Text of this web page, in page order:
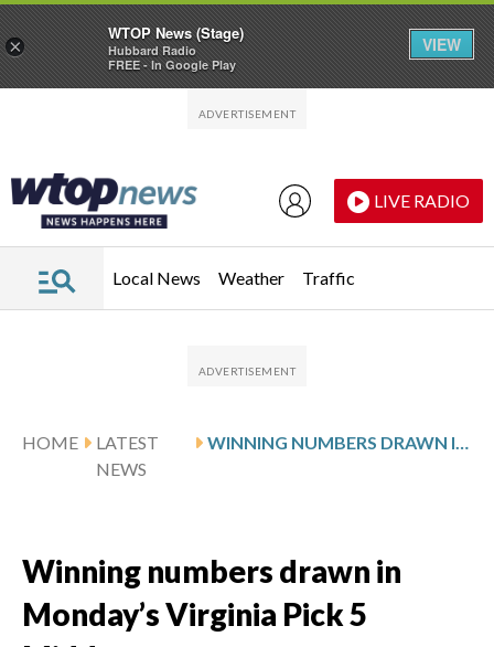
LIVE RADIO
Local News Weather Traffic
HOME
LATEST
NEWS
WINNING NUMBERS DRAWN IN MONDAY’S VIRGINIA PICK 5 MIDDAY
Winning numbers drawn in
Monday’s Virginia Pick 5
×
WTOP News (Stage)
Hubbard Radio
FREE - In Google Play
VIEW